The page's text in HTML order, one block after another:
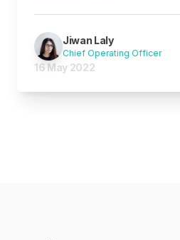
Jiwan Laly
Chief Operating Officer
16 May 2022